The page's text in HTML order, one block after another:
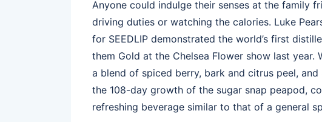
Anyone could indulge their senses at the family
driving duties or watching the calories. Luke
for SEEDLIP demonstrated the world’s first
them Gold at the Chelsea Flower show last year.
a blend of spiced berry, bark and citrus peel, and
the 108-day growth of the sugar snap peapod,
refreshing beverage similar to that of a general